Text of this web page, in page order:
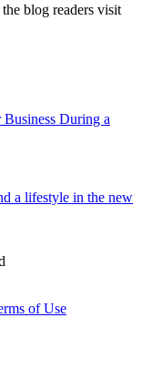
blog readers visit
During a
a lifestyle in the new
of Use